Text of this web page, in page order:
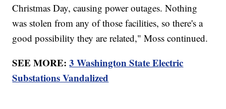
Christmas Day, causing power outages. Nothing
was stolen from any of those facilities, so there's a
good possibility they are related," Moss continued.
SEE MORE:3 Washington State Electric
Substations Vandalized